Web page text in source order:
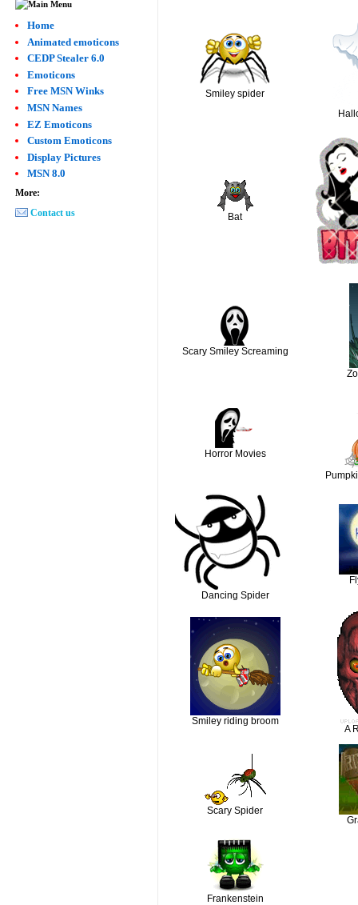
Smiley spider
Bat
Scary Smiley Screaming
Horror Movies
Dancing Spider
Smiley riding broom
A
Scary Spider
Frankenstein
Home
Animated emoticons
CEDP Stealer 6.0
Emoticons
Free MSN Winks
MSN Names
EZ Emoticons
Custom Emoticons
Display Pictures
MSN 8.0
More:
Contact us